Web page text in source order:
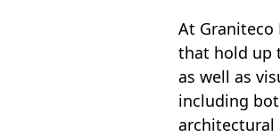
At Graniteco
that hold up
as well as
including
architectural